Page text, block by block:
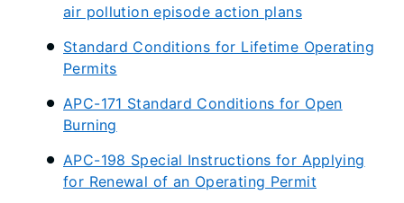
air pollution episode action plans
Standard Conditions for Lifetime Operating
Permits
APC-171 Standard Conditions for Open
Burning
APC-198 Special Instructions for Applying
for Renewal of an Operating Permit